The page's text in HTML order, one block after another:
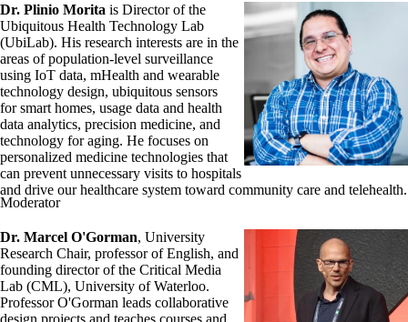
Dr. Plinio Morita is Director of the
Ubiquitous Health Technology Lab
(UbiLab). His research interests are in the
areas of population-level surveillance
using IoT data, mHealth and wearable
technology design, ubiquitous sensors
for smart homes, usage data and health
data analytics, precision medicine, and
technology for aging. He focuses on
personalized medicine technologies that
can prevent unnecessary visits to hospitals
and drive our healthcare system toward community care and telehealth.
Moderator
Dr. Marcel O'Gorman, University
Research Chair, professor of English, and
founding director of the Critical Media
Lab (CML), University of Waterloo.
Professor O'Gorman leads collaborative
design projects and teaches courses and